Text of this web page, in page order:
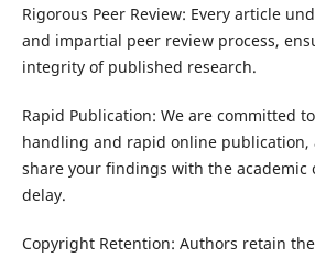
Rigorous Peer Review: Every article
and impartial peer review process,
integrity of published research.
Rapid Publication: We are committed
handling and rapid online publication,
share your findings with the
delay.
Copyright Retention: Authors retain